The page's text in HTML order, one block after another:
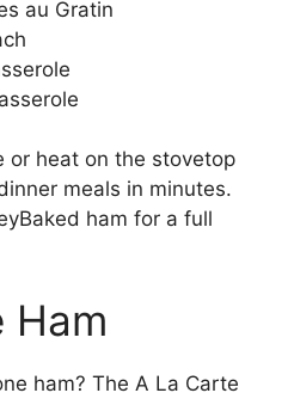
au Gratin
or heat on the stovetop
meals in minutes.
ham for a full
Ham
ham? The A La Carte